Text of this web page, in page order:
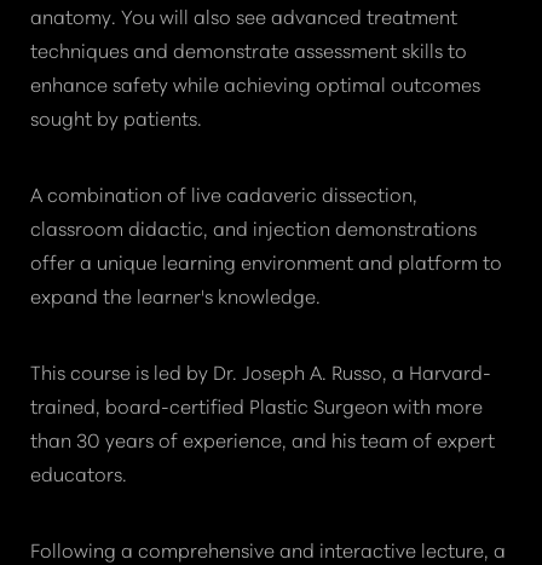
anatomy. You will also see advanced treatment
techniques and demonstrate assessment skills to
enhance safety while achieving optimal outcomes
sought by patients.
A combination of live cadaveric dissection,
classroom didactic, and injection demonstrations
offer a unique learning environment and platform to
expand the learner's knowledge.
This course is led by Dr. Joseph A. Russo, a Harvard-
trained, board-certified Plastic Surgeon with more
than 30 years of experience, and his team of expert
educators.
Following a comprehensive and interactive lecture, a